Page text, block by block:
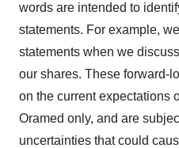
words are intended to
statements. For example,
statements when we
our shares. These forward-
on the current expectations
Oramed only, and are
uncertainties that could